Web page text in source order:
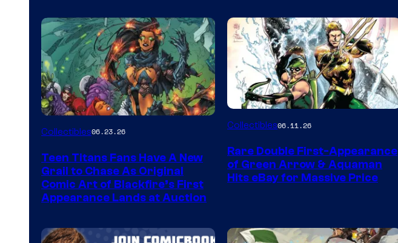
Collectibles06.23.26
Teen Titans Fans Have A New
Grail to Chase As Original
Comic Art of Blackfire’s First
Appearance Lands at Auction
DC
Collectibles06.11.26
Rare Double First-Appearance
of Green Arrow & Aquaman
Hits eBay for Massive Price